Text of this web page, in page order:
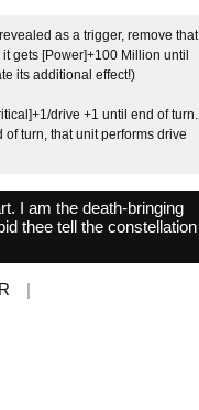
as a trigger, remove that
gets [Power]+100 Million until
its additional effect!)
drive +1 until end of turn.
turn, that unit performs drive
I am the death-bringing
thee tell the constellation